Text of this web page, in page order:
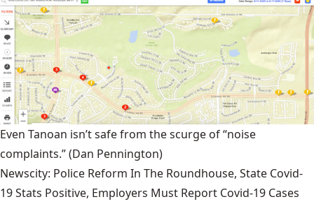
Even Tanoan isn’t safe from the scurge of “noise
complaints.”(Dan Pennington)
Newscity: Police Reform In The Roundhouse, State Covid-
19 Stats Positive, Employers Must Report Covid-19 Cases